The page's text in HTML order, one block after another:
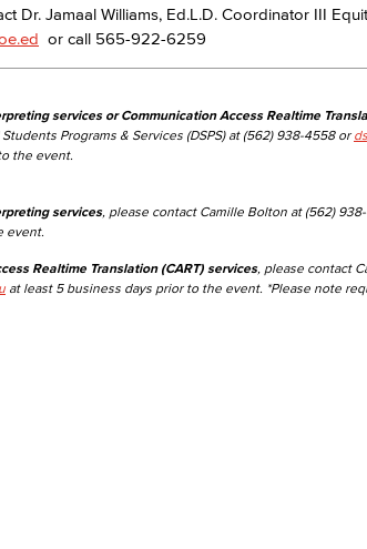
Dr. Jamaal Williams, Ed.L.D. Coordinator III
or call 565-922-6259
services or Communication Access Realtime
Students Programs & Services (DSPS) at (562) 938-4558 or
the event.
services, please contact Camille Bolton at (562)
event.
Realtime Translation (CART) services, please contact
at least 5 business days prior to the event. *Please note